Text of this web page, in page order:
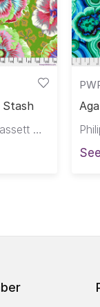
Philip Jacobs for the Kaffe Fassett Collective